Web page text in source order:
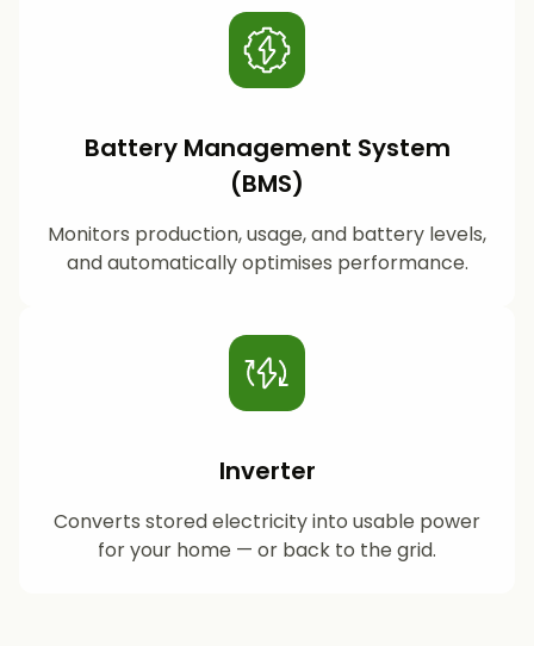
Battery Management System
(BMS)
Monitors production, usage, and battery levels,
and automatically optimises performance.
Inverter
Converts stored electricity into usable power
for your home — or back to the grid.